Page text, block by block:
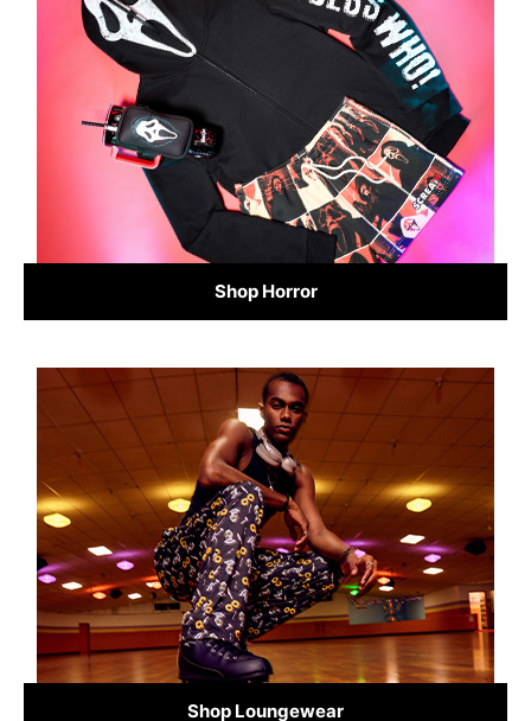
Shop Horror
Shop Loungewear